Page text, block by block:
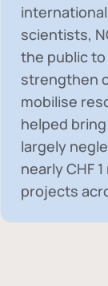
scientists,
the public to
strengthen
mobilise
helped
largely
nearlyCHF
projects